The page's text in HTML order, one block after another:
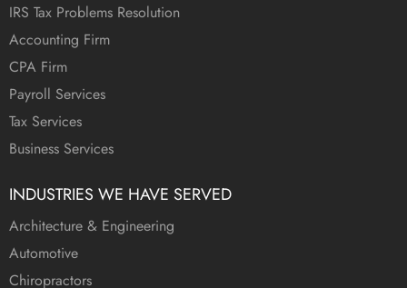
IRS Tax Problems Resolution
Accounting Firm
CPA Firm
Payroll Services
Tax Services
Business Services
INDUSTRIES WE HAVE SERVED
Architecture & Engineering
Automotive
Chiropractors